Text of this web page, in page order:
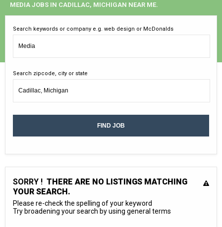
MEDIA JOBS IN CADILLAC, MICHIGAN NEAR ME.
Search keywords or company e.g. web design or McDonalds
Search zipcode, city or state
SORRY ! THERE ARE NO LISTINGS MATCHING
YOUR SEARCH.
Please re-check the spelling of your keyword
Try broadening your search by using general terms